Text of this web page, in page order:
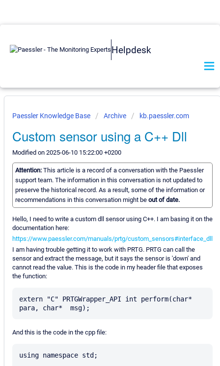
Helpdesk
Paessler Knowledge Base Archive kb.paessler.com
Custom sensor using a C++ Dll
Modified on 2025-06-10 15:22:00 +0200
Attention: This article is a record of a conversation with the Paessler
support team. The information in this conversation is not updated to
preserve the historical record. As a result, some of the information or
recommendations in this conversation might be out of date.
Hello, I need to write a custom dll sensor using C++. I am basing it on the
documentation here:
https://www.paessler.com/manuals/prtg/custom_sensors#interface_dll
I am having trouble getting it to work with PRTG. PRTG can call the
sensor and extract the message, but it says the sensor is 'down' and
cannot read the value. This is the code in my header file that exposes
the function:
extern "C" PRTGWrapper_API int perform(char*
And this is the code in the cpp file:
using namespace std;